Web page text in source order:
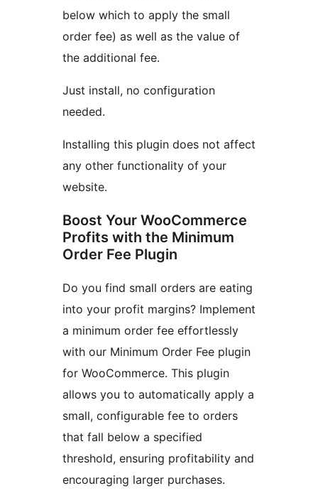
below which to apply the small
order fee) as well as the value of
the additional fee.
Just install, no configuration
needed.
Installing this plugin does not affect
any other functionality of your
website.
Boost Your WooCommerce
Profits with the Minimum
Order Fee Plugin
Do you find small orders are eating
into your profit margins? Implement
a minimum order fee effortlessly
with our Minimum Order Fee plugin
for WooCommerce. This plugin
allows you to automatically apply a
small, configurable fee to orders
that fall below a specified
threshold, ensuring profitability and
encouraging larger purchases.